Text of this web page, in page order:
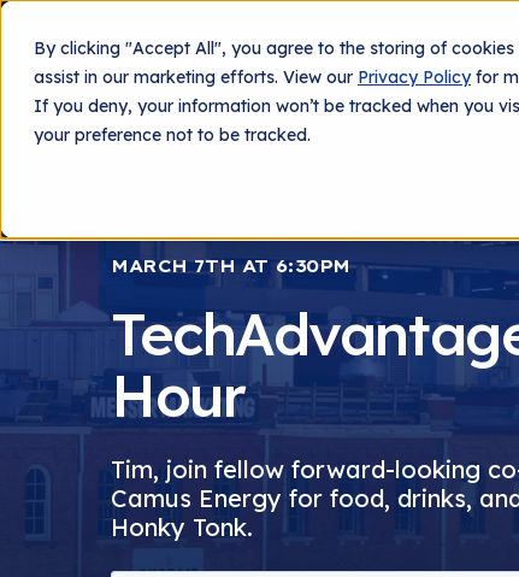
By clicking "Accept All", you agree to the storing of
assist in our marketing efforts. View our Privacy Policyfor
If you deny, your information won’t be tracked when you
your preference not to be tracked.
What We Do
MARCH 7TH AT 6:30PM
Hour
Tim, join fellow forward-looking
Camus Energy for food, drinks,
Honky Tonk.